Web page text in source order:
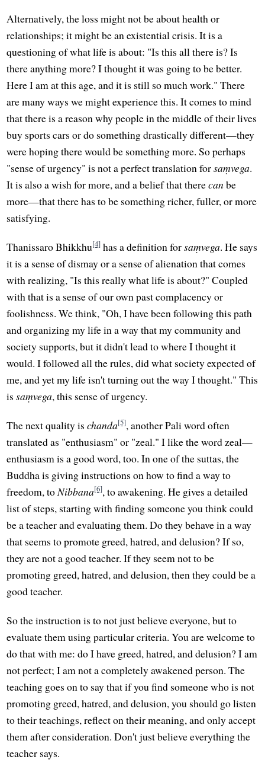
Alternatively, the loss might not be about health or
relationships; it might be an existential crisis. It is a
questioning of what life is about: "Is this all there is? Is
there anything more? I thought it was going to be better.
Here I am at this age, and it is still so much work." There
are many ways we might experience this. It comes to mind
that there is a reason why people in the middle of their lives
buy sports cars or do something drastically different—they
were hoping there would be something more. So perhaps
"sense of urgency" is not a perfect translation forsaṃvega.
It is also a wish for more, and a belief that therecan be
more—that there has to be something richer, fuller, or more
satisfying.
Thanissaro Bhikkhu[4] has a definition forsaṃvega. He says
it is a sense of dismay or a sense of alienation that comes
with realizing, "Is this really what life is about?" Coupled
with that is a sense of our own past complacency or
foolishness. We think, "Oh, I have been following this path
and organizing my life in a way that my community and
society supports, but it didn't lead to where I thought it
would. I followed all the rules, did what society expected of
me, and yet my life isn't turning out the way I thought." This
issaṃvega, this sense of urgency.
The next quality ischanda[5], another Pali word often
translated as "enthusiasm" or "zeal." I like the word zeal—
enthusiasm is a good word, too. In one of the suttas, the
Buddha is giving instructions on how to find a way to
freedom, to Nibbana[6], to awakening. He gives a detailed
list of steps, starting with finding someone you think could
be a teacher and evaluating them. Do they behave in a way
that seems to promote greed, hatred, and delusion? If so,
they are not a good teacher. If they seem not to be
promoting greed, hatred, and delusion, then they could be a
good teacher.
So the instruction is to not just believe everyone, but to
evaluate them using particular criteria. You are welcome to
do that with me: do I have greed, hatred, and delusion? I am
not perfect; I am not a completely awakened person. The
teaching goes on to say that if you find someone who is not
promoting greed, hatred, and delusion, you should go listen
to their teachings, reflect on their meaning, and only accept
them after consideration. Don't just believe everything the
teacher says.